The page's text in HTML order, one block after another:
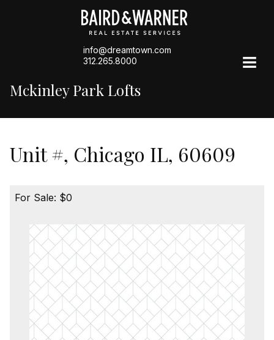
info@dreamtown.com
312.265.8000
Mckinley Park Lofts
Unit #, Chicago IL, 60609
For Sale: $0